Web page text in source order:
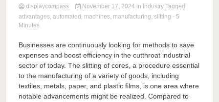
displaycompass November 17, 2024 in Industry Tagged
advantages,automated , machines, manufacturing,slitting - 5
Minutes
Businesses are continuously looking for methods to save
expenses and boost efficiency in the cutthroat industrial
sector of today. The slitting of cores, a procedure essential
to the manufacturing of a variety of goods, including
textiles, metals, paper, and plastic films, is one area where
notable advancements might be realized. Compared to